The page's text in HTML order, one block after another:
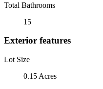
Total Bathrooms
15
Exterior features
Lot Size
0.15 Acres